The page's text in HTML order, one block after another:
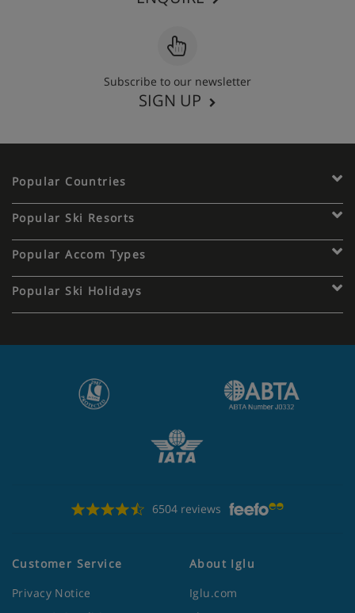
Subscribe to our newsletter
SIGN UP
Popular Countries
Popular Ski Resorts
Popular Accom Types
Popular Ski Holidays
6504 reviews
Customer Service
Privacy Notice
About Iglu
Iglu.com